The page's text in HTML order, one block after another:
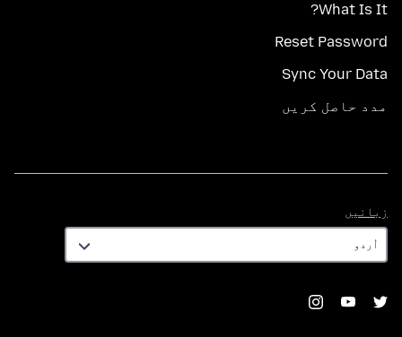
What Is It?
Reset Password
Sync Your Data
مدد حاصل کریں
زبانیں